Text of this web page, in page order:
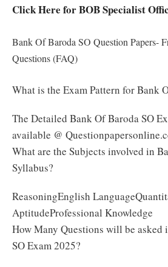
Click Here for BOB Specialist
Bank Of Baroda SO Question Papers-
Questions (FAQ)
What is the Exam Pattern for Bank
The Detailed Bank Of Baroda SO
available @
What are the Subjects involved in
Syllabus?
ReasoningEnglish
AptitudeProfessional Knowledge
How Many Questions will be asked
SO Exam 2025?